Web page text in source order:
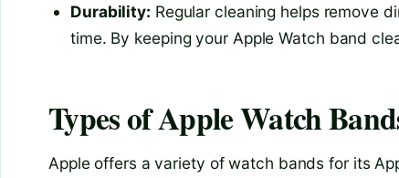
Durability: Regular cleaning helps remove
time. By keeping your Apple Watch band
Types of Apple Watch
Apple offers a variety of watch bands for its